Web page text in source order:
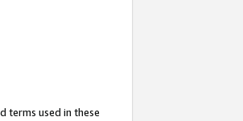
terms used in these